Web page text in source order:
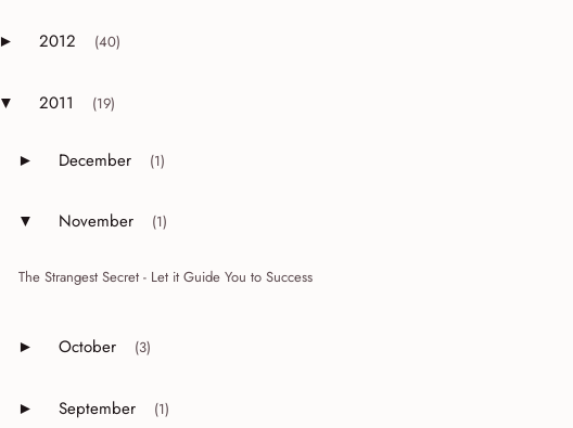
Expand or collapse 2012
► 2012 (40)
Expand or collapse 2011
▼ 2011 (19)
Expand or collapse December
► December (1)
Expand or collapse November
▼ November (1)
The Strangest Secret - Let it Guide You to Success
Expand or collapse October
► October (3)
Expand or collapse September
► September (1)